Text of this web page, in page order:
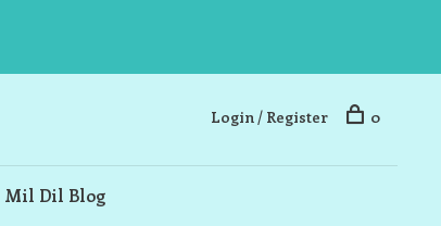
Mil Dil Blog
Login / Register 0